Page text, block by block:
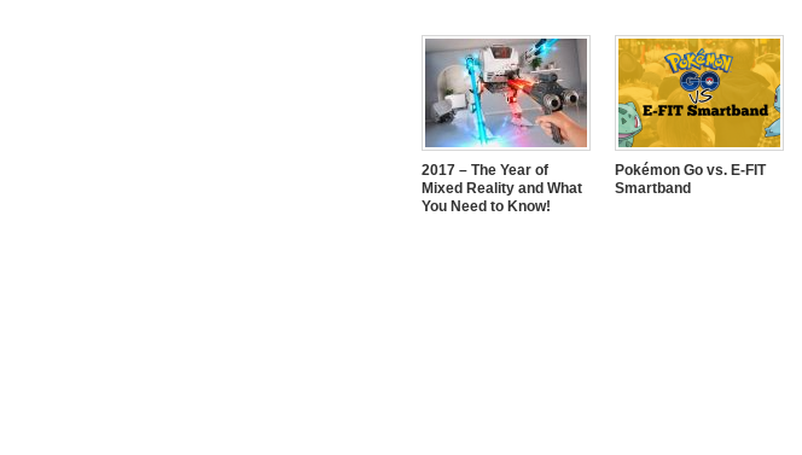
2017 – The Year of
Mixed Reality and What
You Need to Know!
Pokémon Go vs. E-FIT
Smartband